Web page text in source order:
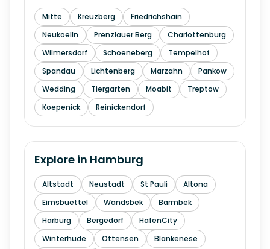
Mitte Kreuzberg
Friedrichshain
Neukoelln
Prenzlauer Berg
Charlottenburg
Wilmersdorf
Schoeneberg
Tempelhof
Spandau
Lichtenberg Marzahn
Pankow
Wedding
Tiergarten Moabit
Treptow
Koepenick
Reinickendorf
Explore in Hamburg
Altstadt Neustadt St Pauli
Altona
Eimsbuettel
Wandsbek
Barmbek
Harburg
Bergedorf
HafenCity
Winterhude
Ottensen
Blankenese